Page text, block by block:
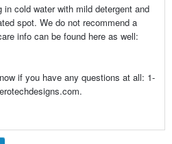
in cold water with mild detergent and
spot. We do not recommend a
info can be found here as well:
if you have any questions at all: 1-